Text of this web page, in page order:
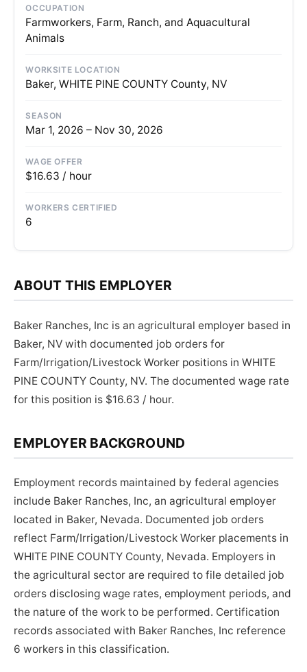
OCCUPATION
Farmworkers, Farm, Ranch, and Aquacultural
Animals
WORKSITE LOCATION
Baker, WHITE PINE COUNTY County, NV
SEASON
Mar 1, 2026 – Nov 30, 2026
WAGE OFFER
$16.63 / hour
WORKERS CERTIFIED
6
ABOUT THIS EMPLOYER
Baker Ranches, Inc is an agricultural employer based in
Baker, NV with documented job orders for
Farm/Irrigation/Livestock Worker positions in WHITE
PINE COUNTY County, NV. The documented wage rate
for this position is $16.63 / hour.
EMPLOYER BACKGROUND
Employment records maintained by federal agencies
include Baker Ranches, Inc, an agricultural employer
located in Baker, Nevada. Documented job orders
reflect Farm/Irrigation/Livestock Worker placements in
WHITE PINE COUNTY County, Nevada. Employers in
the agricultural sector are required to file detailed job
orders disclosing wage rates, employment periods, and
the nature of the work to be performed. Certification
records associated with Baker Ranches, Inc reference
6 workers in this classification.